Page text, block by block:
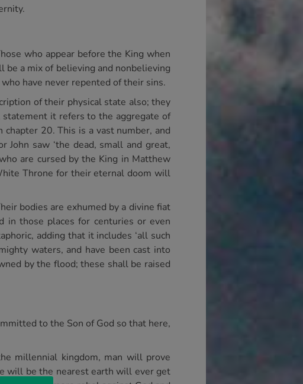
who appear before the King when
a mix of believing and nonbelieving
have never repented of their sins.
of their physical state also; they
statement it refers to the aggregate of
20. This is a vast number, and
saw ‘the dead, small and great,
are cursed by the King in Matthew
Throne for their eternal doom will
bodies are exhumed by a divine fiat
in those places for centuries or even
adding that it includes ‘all such
waters, and have been cast into
by the flood; these shall be raised
to the Son of God so that here,
millennial kingdom, man will prove
will be the nearest earth will ever get